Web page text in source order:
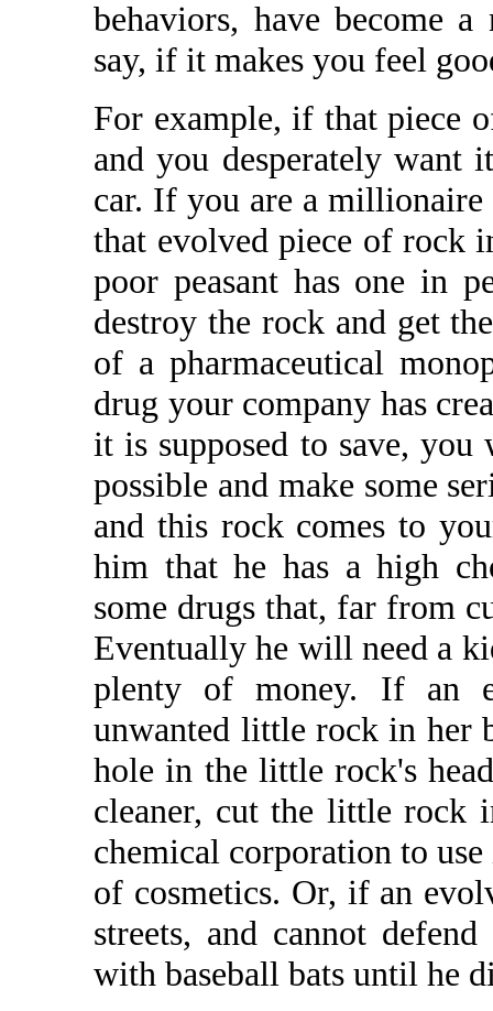
behaviors, have become
say, if it makes you feel
For example, if that piece
and you desperately want
car. If you are a
that evolved piece of rock
poor peasant has one in
destroy the rock and get
of a pharmaceutical
drug your company has
it is supposed to save,
possible and make some
and this rock comes to
him that he has a high
some drugs that, far from
Eventually he will need a
plenty of money. If an
unwanted little rock in her
hole in the little rock's
cleaner, cut the little rock
chemical corporation to
of cosmetics. Or, if an
streets, and cannot
with baseball bats until he